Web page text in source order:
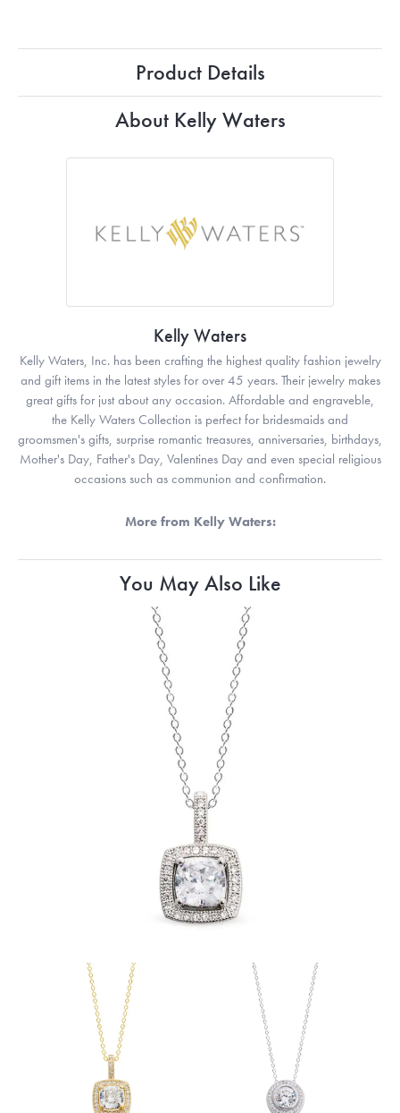
Product Details
About Kelly Waters
Kelly Waters
Kelly Waters, Inc. has been crafting the highest quality fashion jewelry
and gift items in the latest styles for over 45 years. Their jewelry makes
great gifts for just about any occasion. Affordable and engraveble,
the Kelly Waters Collection is perfect for bridesmaids and
groomsmen's gifts, surprise romantic treasures, anniversaries, birthdays,
Mother's Day, Father's Day, Valentines Day and even special religious
occasions such as communion and confirmation.
More from Kelly Waters:
You May Also Like